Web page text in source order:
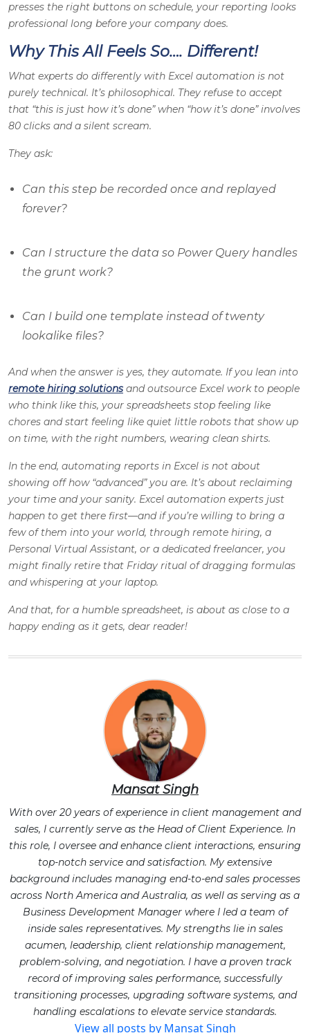
presses the right buttons on schedule, your reporting looks
professional long before your company does.
Why This All Feels So…. Different!
What experts do differently with Excel automation is not
purely technical. It’s philosophical. They refuse to accept
that “this is just how it’s done” when “how it’s done” involves
80 clicks and a silent scream.
They ask:
Can this step be recorded once and replayed
forever?
Can I structure the data so Power Query handles
the grunt work?
Can I build one template instead of twenty
lookalike files?
And when the answer is yes, they automate. If you lean into
remote hiring solutions and outsource Excel work to people
who think like this, your spreadsheets stop feeling like
chores and start feeling like quiet little robots that show up
on time, with the right numbers, wearing clean shirts.
In the end, automating reports in Excel is not about
showing off how “advanced” you are. It’s about reclaiming
your time and your sanity. Excel automation experts just
happen to get there first—and if you’re willing to bring a
few of them into your world, through remote hiring, a
Personal Virtual Assistant, or a dedicated freelancer, you
might finally retire that Friday ritual of dragging formulas
and whispering at your laptop.
And that, for a humble spreadsheet, is about as close to a
happy ending as it gets, dear reader!
Mansat Singh
With over 20 years of experience in client management and
sales, I currently serve as the Head of Client Experience. In
this role, I oversee and enhance client interactions, ensuring
top-notch service and satisfaction. My extensive
background includes managing end-to-end sales processes
across North America and Australia, as well as serving as a
Business Development Manager where I led a team of
inside sales representatives. My strengths lie in sales
acumen, leadership, client relationship management,
problem-solving, and negotiation. I have a proven track
record of improving sales performance, successfully
transitioning processes, upgrading software systems, and
handling escalations to elevate service standards.
View all posts by Mansat Singh